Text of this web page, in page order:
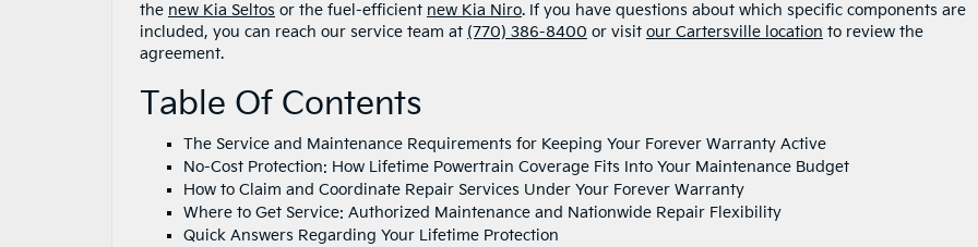
the new Kia Seltos or the fuel-efficient new Kia Niro. If you have questions about which specific components are
included, you can reach our service team at (770) 386-8400 or visit our Cartersville location to review the
agreement.
Table Of Contents
The Service and Maintenance Requirements for Keeping Your Forever Warranty Active
No-Cost Protection: How Lifetime Powertrain Coverage Fits Into Your Maintenance Budget
How to Claim and Coordinate Repair Services Under Your Forever Warranty
Where to Get Service: Authorized Maintenance and Nationwide Repair Flexibility
Quick Answers Regarding Your Lifetime Protection